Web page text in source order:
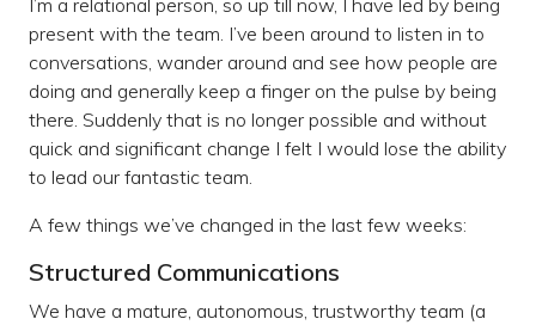
I’m a relational person, so up till now, I have led by being
present with the team. I’ve been around to listen in to
conversations, wander around and see how people are
doing and generally keep a finger on the pulse by being
there. Suddenly that is no longer possible and without
quick and significant change I felt I would lose the ability
to lead our fantastic team.
A few things we’ve changed in the last few weeks:
Structured Communications
We have a mature, autonomous, trustworthy team (a